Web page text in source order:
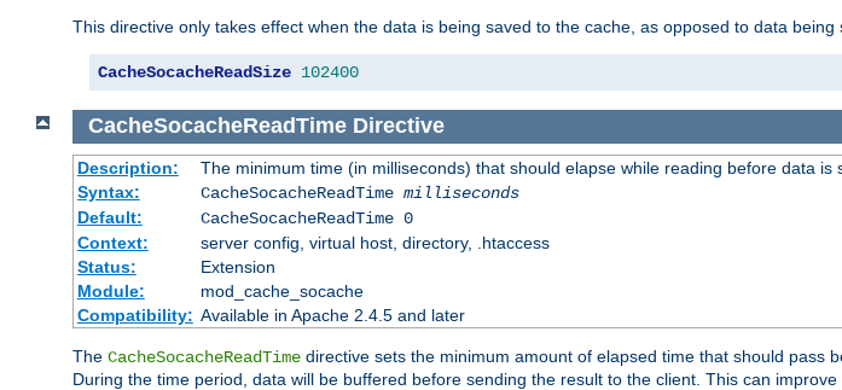
This directive only takes effect when the data is being saved to the cache, as opposed to data being
CacheSocacheReadSize 102400
CacheSocacheReadTime Directive
Description:
The minimum time (in milliseconds) that should elapse while reading before data is
Syntax:
CacheSocacheReadTime milliseconds
Default:
CacheSocacheReadTime 0
Context:
server config, virtual host, directory, .htaccess
Status:
Extension
Module:
mod_cache_socache
Compatibility: Available in Apache 2.4.5 and later
The CacheSocacheReadTime directive sets the minimum amount of elapsed time that should pass
During the time period, data will be buffered before sending the result to the client. This can